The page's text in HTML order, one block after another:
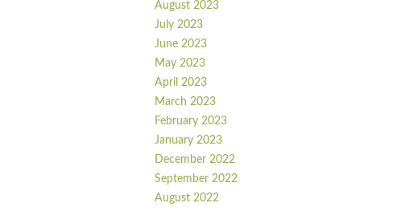
August 2023
July 2023
June 2023
May 2023
April 2023
March 2023
February 2023
January 2023
December 2022
September 2022
August 2022